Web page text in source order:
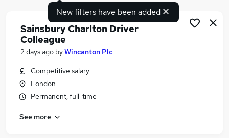
Similar searches:
Retail jobs
New filters have been added
Sainsbury Charlton Driver
Colleague
2 days ago byWincanton Plc
Competitive salary
London
Permanent, full-time
See more